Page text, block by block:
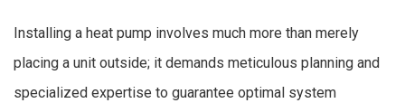
Installing a heat pump involves much more than merely
placing a unit outside; it demands meticulous planning and
specialized expertise to guarantee optimal system